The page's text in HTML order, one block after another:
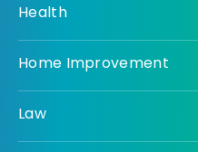
Health
Home Improvement
Law